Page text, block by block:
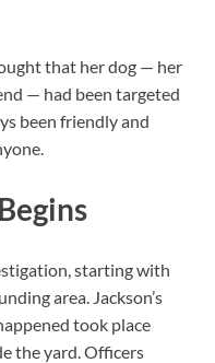
that her dog — her
— had been targeted
been friendly and
starting with
area. Jackson’s
took place
the yard. Officers